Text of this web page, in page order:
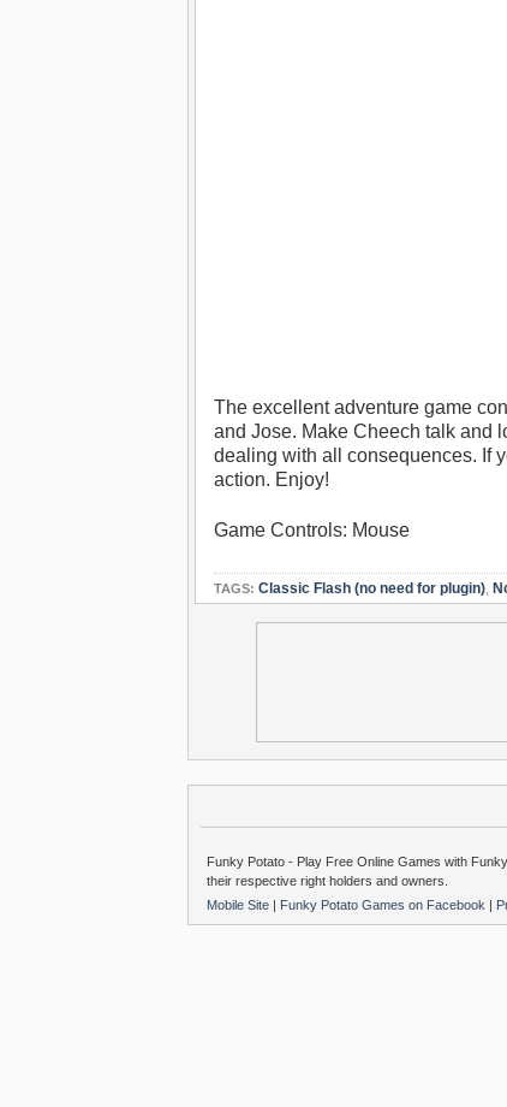
The excellent adventure game
and Jose. Make Cheech talk and
dealing with all consequences. If
action. Enjoy!
Game Controls: Mouse
TAGS: Classic Flash (no need for plugin),
Funky Potato - Play Free Online Games with
their respective right holders and owners.
Mobile Site | Funky Potato Games on Facebook |